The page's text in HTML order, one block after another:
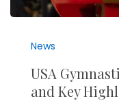
News
USA
and Key